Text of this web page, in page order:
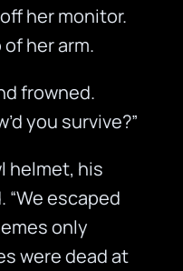
her monitor.
her arm.
frowned.
you survive?”
helmet, his
escaped
only
were dead at